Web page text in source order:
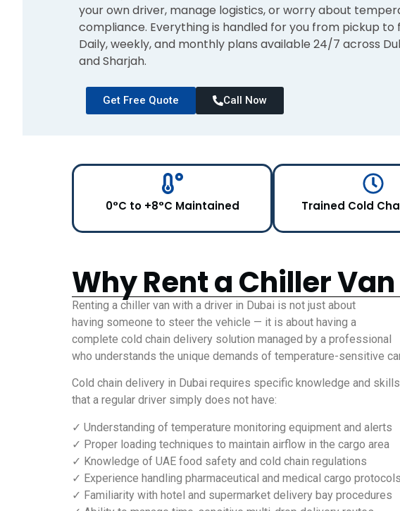
your own driver, manage logistics, or worry about
compliance. Everything is handled for you from pickup to
Daily, weekly, and monthly plans available 24/7 across
and Sharjah.
Get Free Quote Call Now
0°C to +8°C Maintained Trained Cold
Why Rent a Chiller
Renting a chiller van with a driver in Dubai is not just about
having someone to steer the vehicle — it is about having a
complete cold chain delivery solution managed by a professional
who understands the unique demands of temperature-sensitive
Cold chain delivery in Dubai requires specific knowledge and skills
that a regular driver simply does not have:
✓ Understanding of temperature monitoring equipment and alerts
✓ Proper loading techniques to maintain airflow in the cargo area
✓ Knowledge of UAE food safety and cold chain regulations
✓ Experience handling pharmaceutical and medical cargo protocols
✓ Familiarity with hotel and supermarket delivery bay procedures